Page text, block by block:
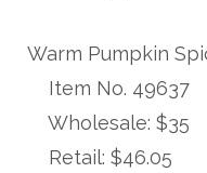
Warm Pumpkin
Item No. 49637
Wholesale: $35
Retail: $46.05